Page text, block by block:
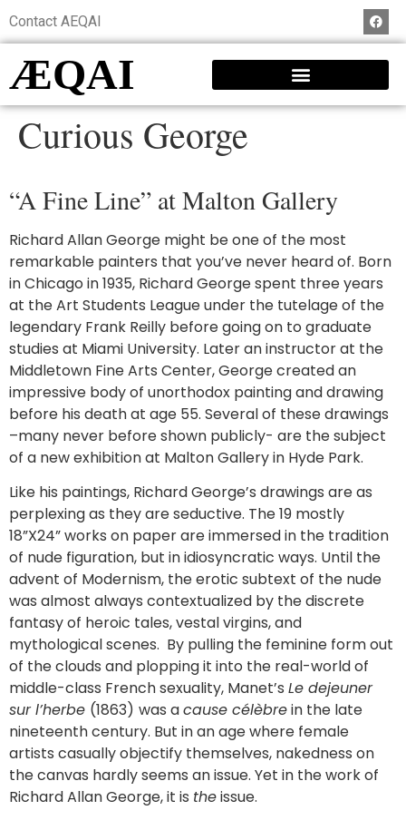
Contact AEQAI
ÆQAI
Curious George
“A Fine Line” at Malton Gallery
Richard Allan George might be one of the most
remarkable painters that you’ve never heard of. Born
in Chicago in 1935, Richard George spent three years
at the Art Students League under the tutelage of the
legendary Frank Reilly before going on to graduate
studies at Miami University. Later an instructor at the
Middletown Fine Arts Center, George created an
impressive body of unorthodox painting and drawing
before his death at age 55. Several of these drawings
–many never before shown publicly- are the subject
of a new exhibition at Malton Gallery in Hyde Park.
Like his paintings, Richard George’s drawings are as
perplexing as they are seductive. The 19 mostly
18”X24” works on paper are immersed in the tradition
of nude figuration, but in idiosyncratic ways. Until the
advent of Modernism, the erotic subtext of the nude
was almost always contextualized by the discrete
fantasy of heroic tales, vestal virgins, and
mythological scenes. By pulling the feminine form out
of the clouds and plopping it into the real-world of
middle-class French sexuality, Manet’s Le dejeuner
sur l’herbe (1863) was acause célèbrein the late
nineteenth century. But in an age where female
artists casually objectify themselves, nakedness on
the canvas hardly seems an issue. Yet in the work of
Richard Allan George, it is theissue.